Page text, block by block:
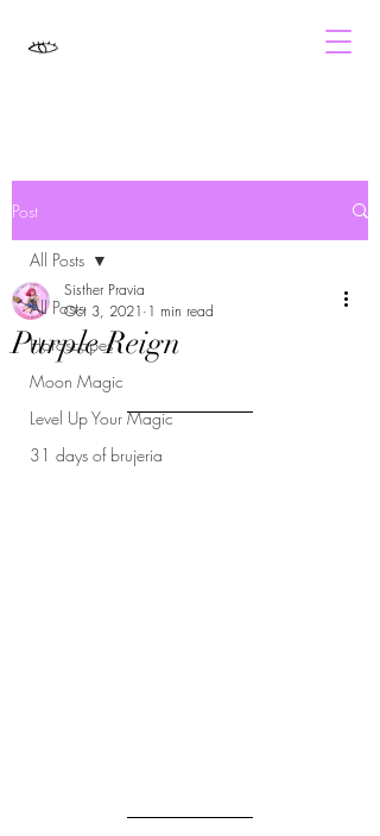
Post
All Posts
Horoscopes
Moon Magic
Level Up Your Magic
31 days of brujeria
All Posts
Purple Reign
Sisther Pravia
Oct 3, 2021 1 min read